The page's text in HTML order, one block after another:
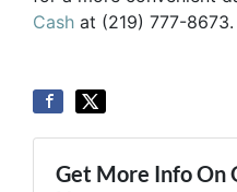
Cash at (219) 777-8673.
Get More Info On